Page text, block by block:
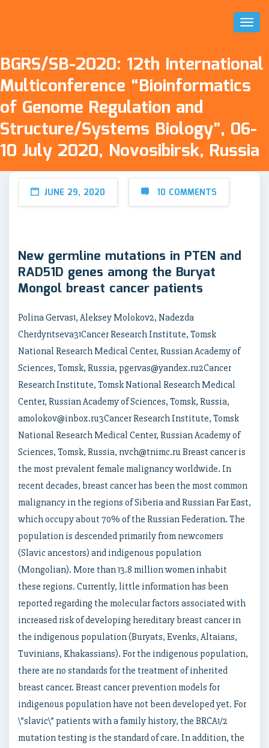
Toggle
BGRS/SB-2020: 12th International
Multiconference “Bioinformatics
of Genome Regulation and
Structure/Systems Biology”, 06-
10 July 2020, Novosibirsk, Russia
JUNE 29, 2020 10 COMMENTS
New germline mutations in PTEN and
RAD51D genes among the Buryat
Mongol breast cancer patients
Polina Gervas1, Aleksey Molokov2, Nadezda
Cherdyntseva31Cancer Research Institute, Tomsk
National Research Medical Center, Russian Academy of
Sciences, Tomsk, Russia, pgervas@yandex.ru2Cancer
Research Institute, Tomsk National Research Medical
Center, Russian Academy of Sciences, Tomsk, Russia,
amolokov@inbox.ru3Cancer Research Institute, Tomsk
National Research Medical Center, Russian Academy of
Sciences, Tomsk, Russia, nvch@tnimc.ru Breast cancer is
the most prevalent female malignancy worldwide. In
recent decades, breast cancer has been the most common
malignancy in the regions of Siberia and Russian Far East,
which occupy about 70% of the Russian Federation. The
population is descended primarily from newcomers
(Slavic ancestors) and indigenous population
(Mongolian). More than 13.8 million women inhabit
these regions. Currently, little information has been
reported regarding the molecular factors associated with
increased risk of developing hereditary breast cancer in
the indigenous population (Buryats, Evenks, Altaians,
Tuvinians, Khakassians). For the indigenous population,
there are no standards for the treatment of inherited
breast cancer. Breast cancer prevention models for
indigenous population have not been developed yet. For
\”slavic\” patients with a family history, the BRCA1/2
mutation testing is the standard of care. In addition, the